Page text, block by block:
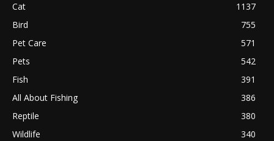
Cat
1137
Bird
755
Pet Care
571
Pets
542
Fish
391
All About Fishing
386
Reptile
380
Wildlife
340